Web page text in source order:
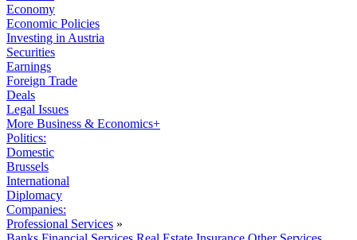
Economy
Economic Policies
Investing in Austria
Securities
Earnings
Foreign Trade
Deals
Legal Issues
More Business & Economics+
Politics:
Domestic
Brussels
International
Diplomacy
Companies:
Professional Services »